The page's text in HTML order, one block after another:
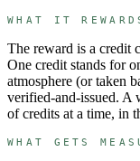
WHAT IT
The reward is a credit
One credit stands for
atmosphere (or taken
verified-and-issued. A
of credits at a time, in
WHAT GETS